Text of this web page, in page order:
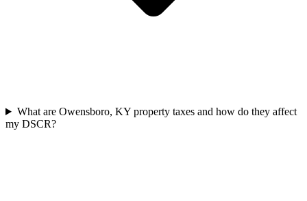
What are Owensboro, KY property taxes and how do they affect
my DSCR?